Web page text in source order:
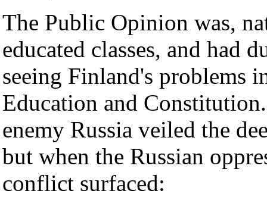
The Public Opinion was,
educated classes, and had
seeing Finland's problems
Education and
enemy Russia veiled the
but when the Russian
conflict surfaced: